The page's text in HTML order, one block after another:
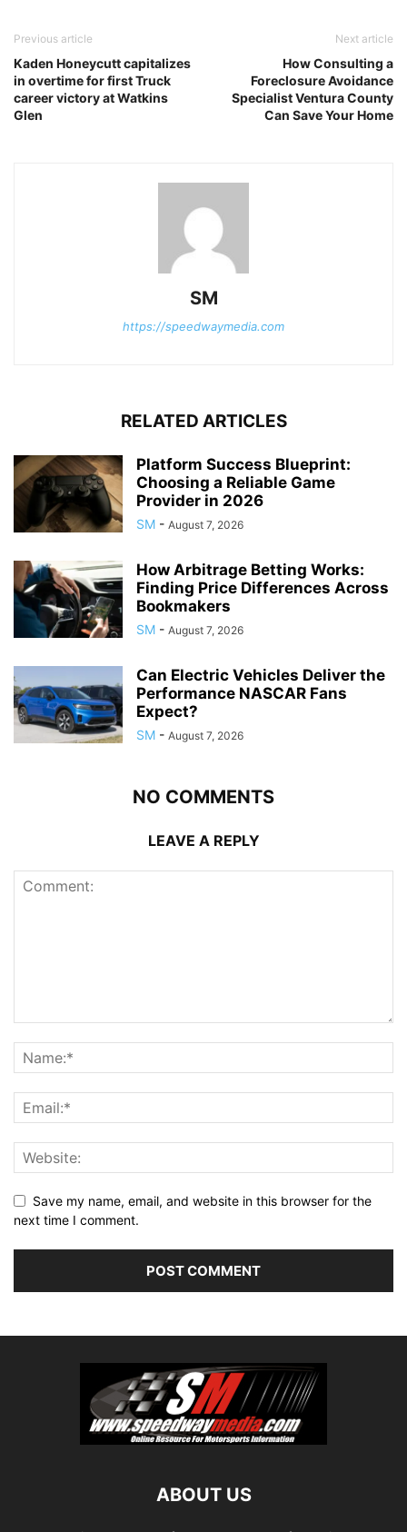
Previous article
Kaden Honeycutt capitalizes
in overtime for first Truck
career victory at Watkins
Glen
Next article
How Consulting a
Foreclosure Avoidance
Specialist Ventura County
Can Save Your Home
SM
https://speedwaymedia.com
RELATED ARTICLES
Platform Success Blueprint:
Choosing a Reliable Game
Provider in 2026
SM - August 7, 2026
How Arbitrage Betting Works:
Finding Price Differences Across
Bookmakers
SM - August 7, 2026
Can Electric Vehicles Deliver the
Performance NASCAR Fans
Expect?
SM - August 7, 2026
NO COMMENTS
LEAVE A REPLY
Save my name, email, and website in this browser for the
next time I comment.
ABOUT US